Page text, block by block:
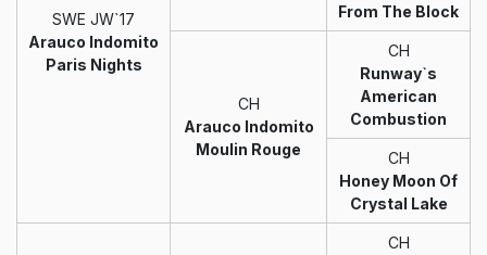
SWE JW`17
Arauco Indomito
Paris Nights
From The Block
CH
Arauco Indomito
Moulin Rouge
CH
Runway`s
American
Combustion
CH
Honey Moon Of
Crystal Lake
CH